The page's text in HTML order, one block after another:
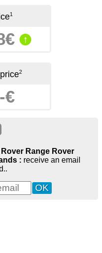
1
↑
2
€
Range Rover
: receive an email